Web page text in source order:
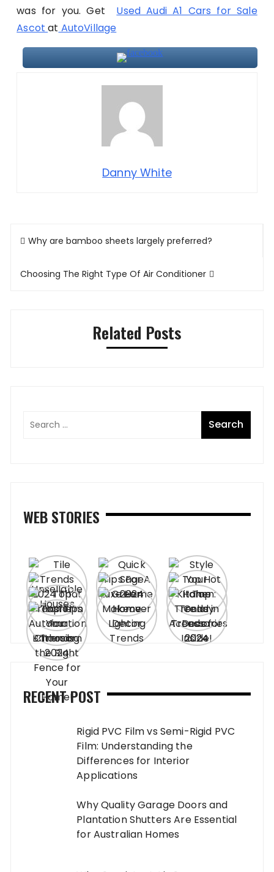
was for you. Get Used Audi A1 Cars for Sale
Ascotat AutoVillage
Danny White
Post
Why are bamboo sheets largely preferred?
Choosing The Right Type Of Air Conditioner
Related Posts
WEB STORIES
RECENT POST
Rigid PVC Film vs Semi-Rigid PVC
Film: Understanding the
Differences for Interior
Applications
Why Quality Garage Doors and
Plantation Shutters Are Essential
for Australian Homes